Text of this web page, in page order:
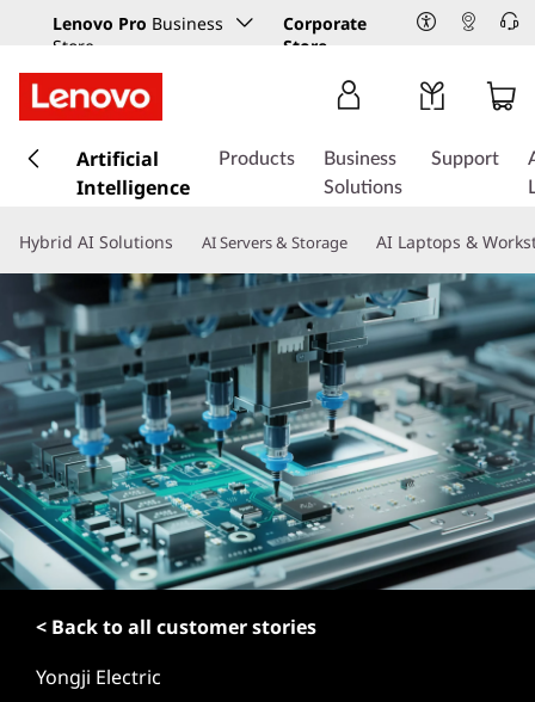
Lenovo Pro Business
Store
Corporate
Store
k
t
m
a
i
n
c
o
n
t
e
n
Artificial
Intelligence
Products
Business
Solutions
Support
Hybrid AI Solutions AI Servers & Storage AI Laptops &
< Back to all customer stories
Yongji Electric